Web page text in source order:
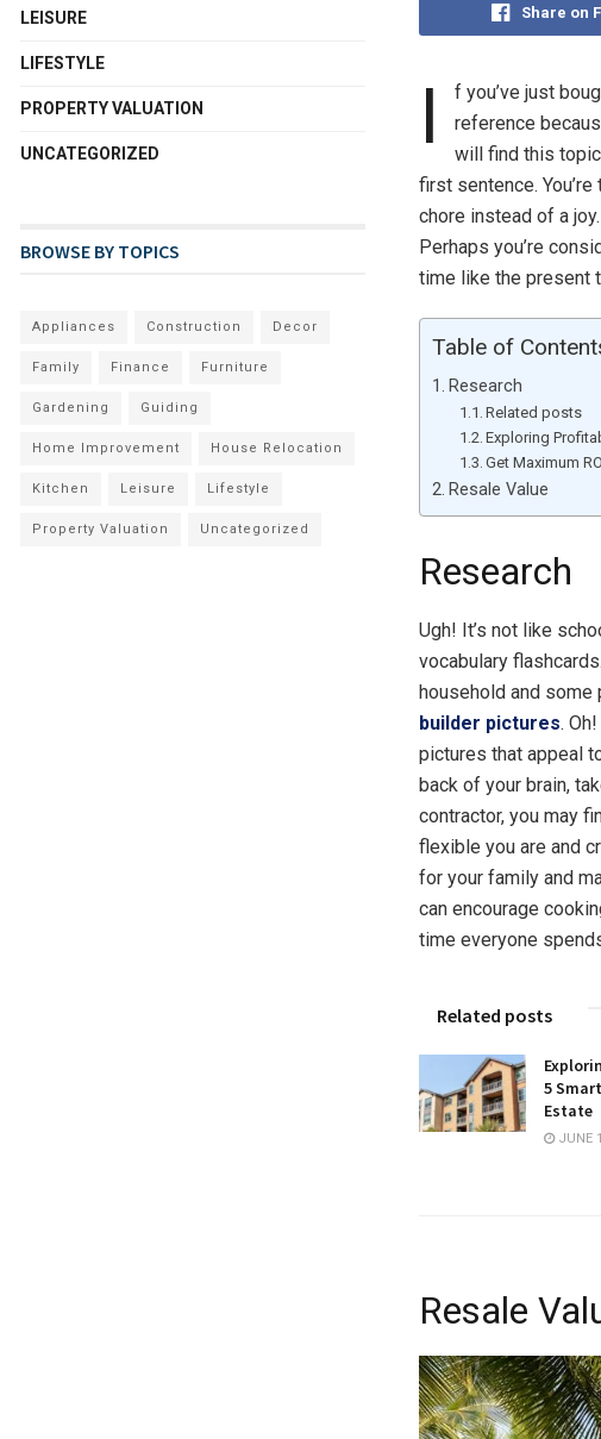
Share on
I
f you’ve just
reference
will find this topic
first sentence.
chore instead of a
Perhaps you’re
time like the present
Table of
Research
Related posts
Exploring
Get Maximum
Resale Value
Research
Ugh! It’s not like
vocabulary
household and
builder pictures.
pictures that appeal
back of your brain,
contractor, you may
flexible you are and
for your family and
can encourage
time everyone
Related posts
5
Estate
JUNE
Resale
LEISURE
LIFESTYLE
PROPERTY VALUATION
UNCATEGORIZED
BROWSE BY TOPICS
Appliances Construction Decor
Family Finance Furniture
Gardening Guiding
Home Improvement House Relocation
Kitchen Leisure Lifestyle
Property Valuation Uncategorized